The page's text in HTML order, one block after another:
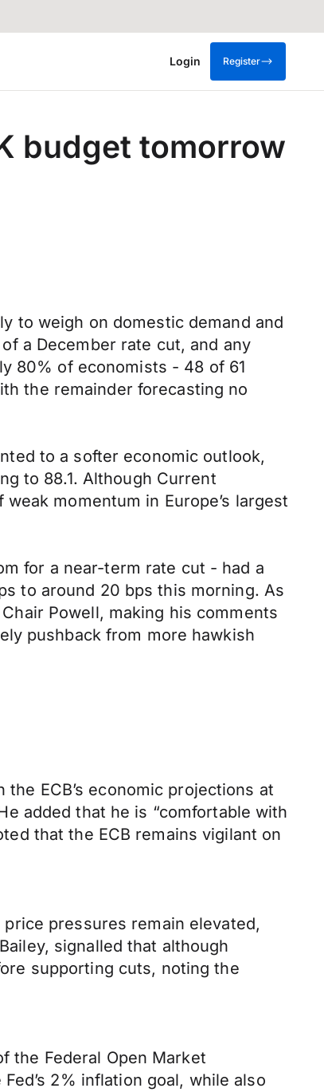
Login Register
budget tomorrow
to weigh on domestic demand and
a December rate cut, and any
80% of economists - 48 of 61
the remainder forecasting no
to a softer economic outlook,
to 88.1. Although Current
momentum in Europe’s largest
for a near-term rate cut - had a
to around 20 bps this morning. As
Powell, making his comments
pushback from more hawkish
ECB’s economic projections at
added that he is “comfortable with
that the ECB remains vigilant on
pressures remain elevated,
signalled that although
supporting cuts, noting the
the Federal Open Market
2% inflation goal, while also